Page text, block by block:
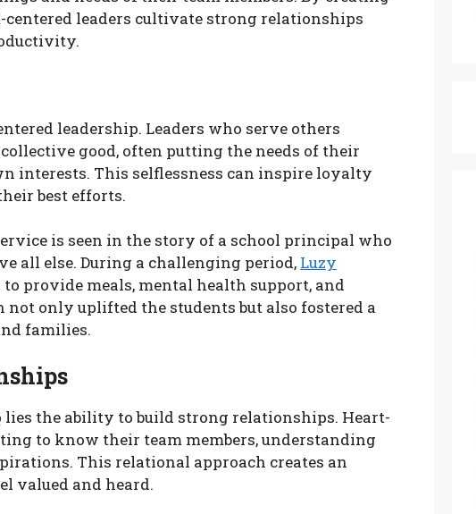
centered leaders cultivate strong relationships
leadership. Leaders who serve others
good, often putting the needs of their
interests. This selflessness can inspire loyalty
best efforts.
is seen in the story of a school principal who
all else. During a challenging period, Luzy
provide meals, mental health support, and
not only uplifted the students but also fostered a
families.
the ability to build strong relationships. Heart-
to know their team members, understanding
This relational approach creates an
valued and heard.